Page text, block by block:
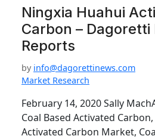
Ningxia Huahui
Carbon –
Reports
by info@dagorettinews.com
Market Research
February 14, 2020 Sally
Coal Based Activated
Activated Carbon Market,